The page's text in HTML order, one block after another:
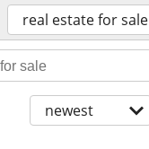
real estate for sale
newest